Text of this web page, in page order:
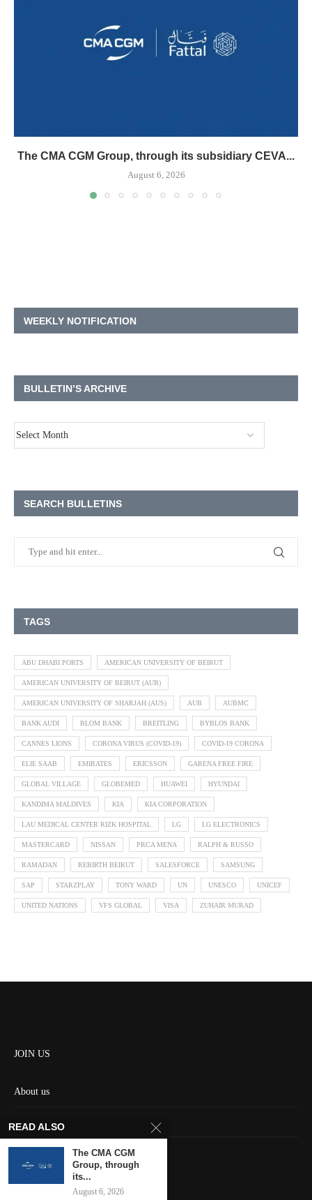
The CMA CGM Group, through its subsidiary CEVA...
August 6, 2026
WEEKLY NOTIFICATION
BULLETIN’S ARCHIVE
SEARCH BULLETINS
TAGS
ABU DHABI PORTS AMERICAN UNIVERSITY OF BEIRUT
AMERICAN UNIVERSITY OF BEIRUT (AUB)
AMERICAN UNIVERSITY OF SHARJAH (AUS) AUB AUBMC
BANK AUDI BLOM BANK BREITLING BYBLOS BANK
CANNES LIONS CORONA VIRUS (COVID-19) COVID-19 CORONA
ELIE SAAB EMIRATES ERICSSON GARENA FREE FIRE
GLOBAL VILLAGE GLOBEMED HUAWEI HYUNDAI
KANDIMA MALDIVES KIA KIA CORPORATION
LAU MEDICAL CENTER RIZK HOSPITAL LG LG ELECTRONICS
MASTERCARD NISSAN PRCA MENA RALPH & RUSSO
RAMADAN REBIRTH BEIRUT SALESFORCE SAMSUNG
SAP STARZPLAY TONY WARD UN UNESCO UNICEF
UNITED NATIONS VFS GLOBAL VISA ZUHAIR MURAD
JOIN US
About us
Contact us
Keep in touch
READ ALSO
The CMA CGM
Group, through
its...
August 6, 2026